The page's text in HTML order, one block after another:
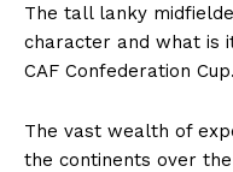
The tall lanky
character and what is
CAF Confederation Cup.
The vast wealth of
the continents over